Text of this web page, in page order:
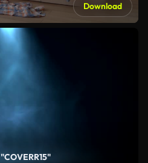
Download
"COVERR15"